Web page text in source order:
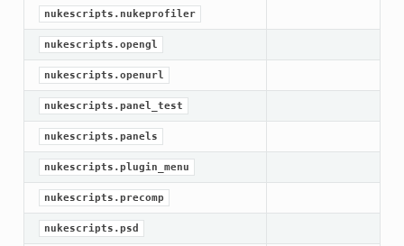
nukescripts.nukeprofiler
nukescripts.opengl
nukescripts.openurl
nukescripts.panel_test
nukescripts.panels
nukescripts.plugin_menu
nukescripts.precomp
nukescripts.psd